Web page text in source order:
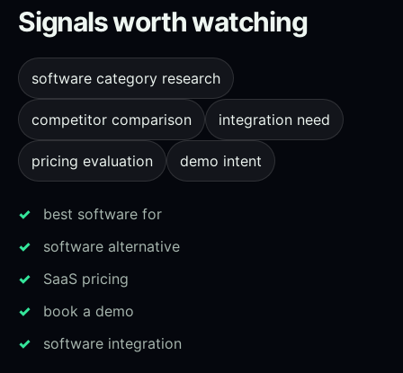
Signals worth watching
software category research
competitor comparison integration need
pricing evaluation demo intent
best software for
software alternative
SaaS pricing
book a demo
software integration